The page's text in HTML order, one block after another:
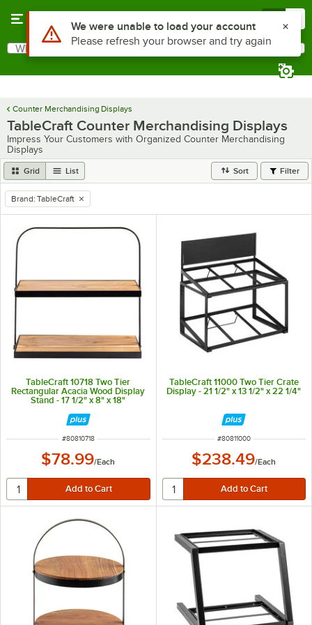
Search
What are you looking for?
Counter Merchandising Displays
TableCraft Counter Merchandising Displays
Impress Your Customers with Organized Counter Merchandising
Displays
Grid List Sort Filter
remove tag
Brand: TableCraft
TableCraft 10718 Two Tier
Rectangular Acacia Wood Display
Stand - 17 1/2" x 8" x 18"
ITEM NUMBER
#80810718
$78.99/Each
TableCraft 11000 Two Tier Crate
Display - 21 1/2" x 13 1/2" x 22 1/4"
ITEM NUMBER
#80811000
$238.49/Each
Use Alt or Option plus Z to reach the notifications list
We were unable to load your account
Please refresh your browser and try again